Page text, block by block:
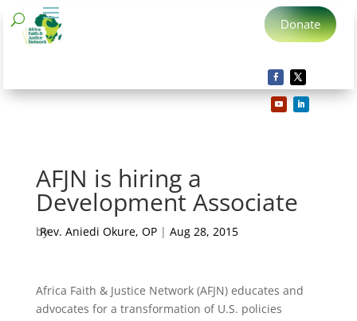
Donate
AFJN is hiring a
Development Associate
by
Rev. Aniedi Okure, OP| Aug 28, 2015
Africa Faith & Justice Network (AFJN) educates and
advocates for a transformation of U.S. policies